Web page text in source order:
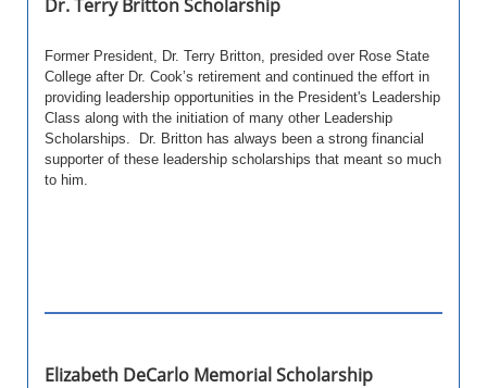
Dr. Terry Britton Scholarship
Former President, Dr. Terry Britton, presided over Rose State
College after Dr. Cook’s retirement and continued the effort in
providing leadership opportunities in the President's Leadership
Class along with the initiation of many other Leadership
Scholarships. Dr. Britton has always been a strong financial
supporter of these leadership scholarships that meant so much
to him.
Elizabeth DeCarlo Memorial Scholarship